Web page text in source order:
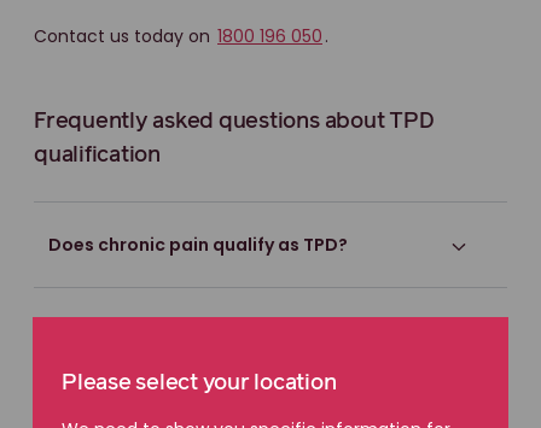
Contact us today on 1800 196 050 .
Frequently asked questions about TPD
qualification
Does chronic pain qualify as TPD?
Please select your location